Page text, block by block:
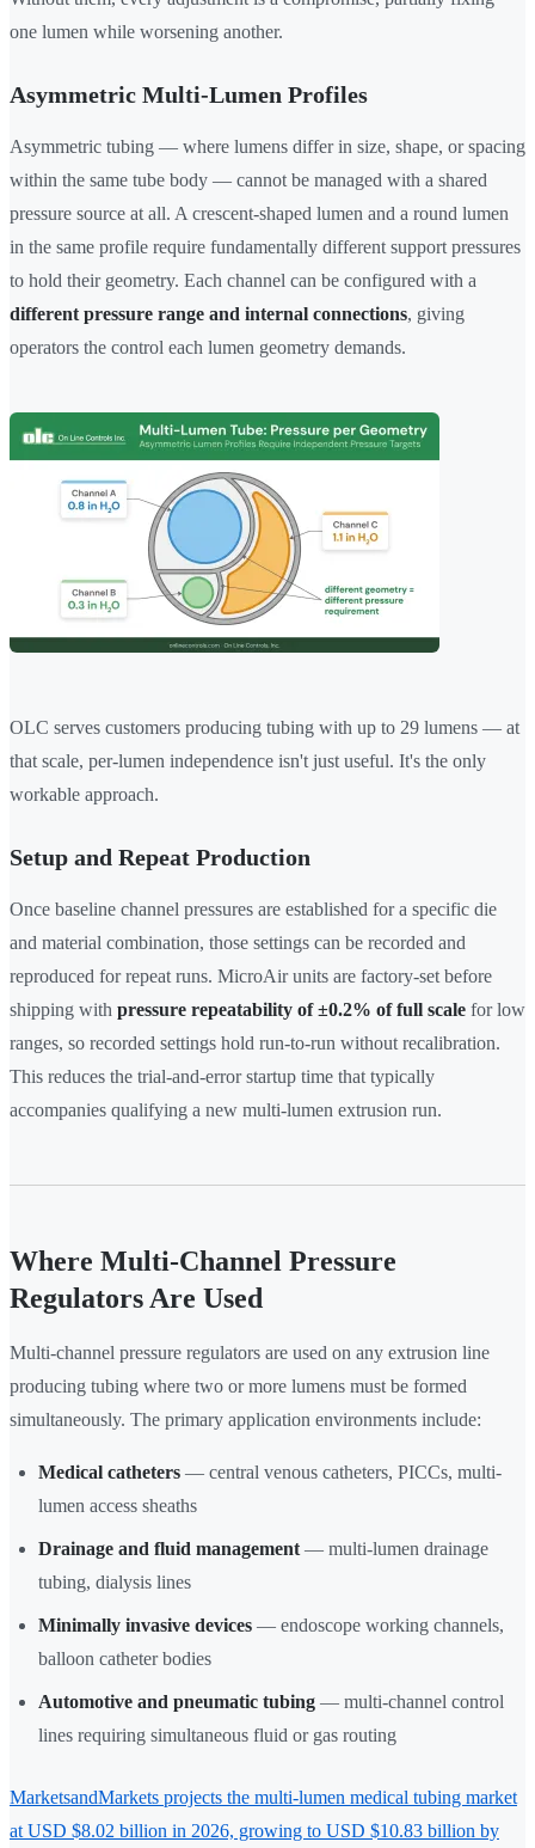
one lumen while worsening another.
Asymmetric Multi-Lumen Profiles
Asymmetric tubing — where lumens differ in size, shape, or spacing
within the same tube body — cannot be managed with a shared
pressure source at all. A crescent-shaped lumen and a round lumen
in the same profile require fundamentally different support pressures
to hold their geometry. Each channel can be configured with a
different pressure range and internal connections, giving
operators the control each lumen geometry demands.
OLC serves customers producing tubing with up to 29 lumens — at
that scale, per-lumen independence isn't just useful. It's the only
workable approach.
Setup and Repeat Production
Once baseline channel pressures are established for a specific die
and material combination, those settings can be recorded and
reproduced for repeat runs. MicroAir units are factory-set before
shipping with pressure repeatability of ±0.2% of full scale for low
ranges, so recorded settings hold run-to-run without recalibration.
This reduces the trial-and-error startup time that typically
accompanies qualifying a new multi-lumen extrusion run.
Where Multi-Channel Pressure
Regulators Are Used
Multi-channel pressure regulators are used on any extrusion line
producing tubing where two or more lumens must be formed
simultaneously. The primary application environments include:
Medical catheters — central venous catheters, PICCs, multi-
lumen access sheaths
Drainage and fluid management — multi-lumen drainage
tubing, dialysis lines
Minimally invasive devices — endoscope working channels,
balloon catheter bodies
Automotive and pneumatic tubing — multi-channel control
lines requiring simultaneous fluid or gas routing
MarketsandMarkets projects the multi-lumen medical tubing market
at USD $8.02 billion in 2026, growing to USD $10.83 billion by